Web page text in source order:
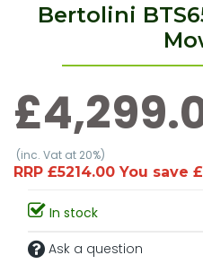
Bertolini
(inc. Vat at 20%)
RRP £5214.00 You save
In stock
Ask a question